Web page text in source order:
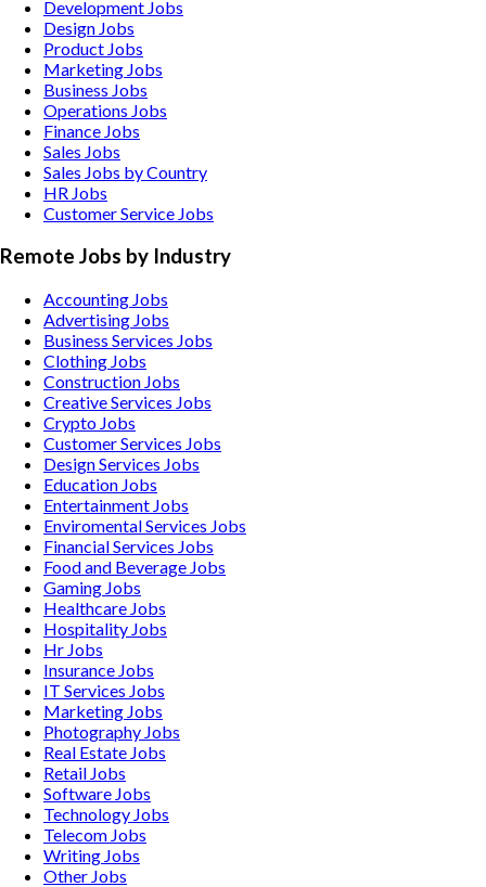
Development Jobs
Design Jobs
Product Jobs
Marketing Jobs
Business Jobs
Operations Jobs
Finance Jobs
Sales Jobs
Sales Jobs by Country
HR Jobs
Customer Service Jobs
Remote Jobs by Industry
Accounting Jobs
Advertising Jobs
Business Services Jobs
Clothing Jobs
Construction Jobs
Creative Services Jobs
Crypto Jobs
Customer Services Jobs
Design Services Jobs
Education Jobs
Entertainment Jobs
Enviromental Services Jobs
Financial Services Jobs
Food and Beverage Jobs
Gaming Jobs
Healthcare Jobs
Hospitality Jobs
Hr Jobs
Insurance Jobs
IT Services Jobs
Marketing Jobs
Photography Jobs
Real Estate Jobs
Retail Jobs
Software Jobs
Technology Jobs
Telecom Jobs
Writing Jobs
Other Jobs